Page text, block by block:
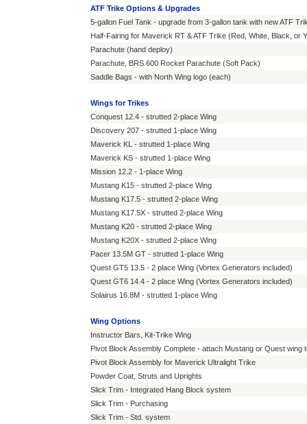
ATF Trike Options & Upgrades
5-gallon Fuel Tank - upgrade from 3-gallon tank with new ATF
Half-Fairing for Maverick RT & ATF Trike (Red, White, Black, or
Parachute (hand deploy)
Parachute, BRS 600 Rocket Parachute (Soft Pack)
Saddle Bags - with North Wing logo (each)
Wings for Trikes
Conquest 12.4 - strutted 2-place Wing
Discovery 207 - strutted 1-place Wing
Maverick KL - strutted 1-place Wing
Maverick KS - strutted 1-place Wing
Mission 12.2 - 1-place Wing
Mustang K15 - strutted 2-place Wing
Mustang K17.5 - strutted 2-place Wing
Mustang K17.5X - strutted 2-place Wing
Mustang K20 - strutted 2-place Wing
Mustang K20X - strutted 2-place Wing
Pacer 13.5M GT - strutted 1-place Wing
Quest GT5 13.5 - 2 place Wing (Vortex Generators included)
Quest GT6 14.4 - 2 place Wing (Vortex Generators included)
Solairus 16.8M - strutted 1-place Wing
Wing Options
Instructor Bars, Kit-Trike Wing
Pivot Block Assembly Complete - attach Mustang or Quest wing
Pivot Block Assembly for Maverick Ultralight Trike
Powder Coat, Struts and Uprights
Slick Trim - Integrated Hang Block system
Slick Trim - Purchasing
Slick Trim - Std. system